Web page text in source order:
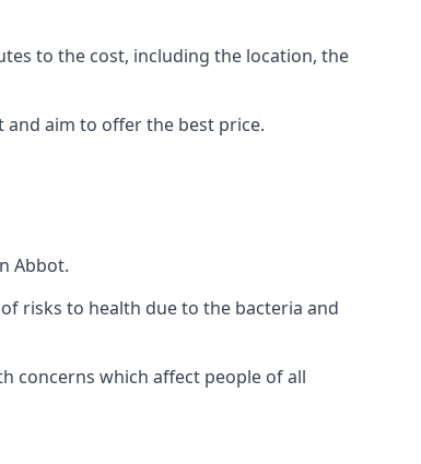
to the cost, including the location, the
aim to offer the best price.
Abbot.
risks to health due to the bacteria and
concerns which affect people of all